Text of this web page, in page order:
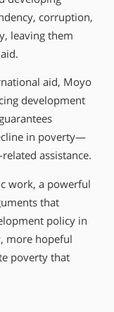
corruption,
leaving them
aid, Moyo
development
in poverty—
assistance.
work, a powerful
that
policy in
more hopeful
poverty that